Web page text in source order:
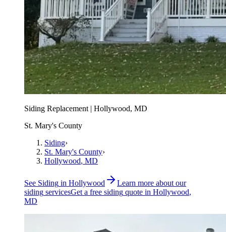
Siding Replacement | Hollywood, MD
St. Mary's County
Siding›
St. Mary's County›
Hollywood, MD
See Siding in Hollywood
Learn more about our
siding servicesGet a free siding quote in Hollywood,
MD